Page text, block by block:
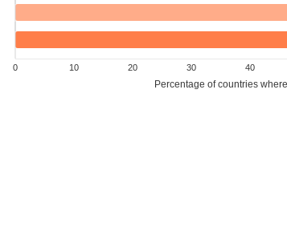
0 10 20 30 40
Percentage of countries